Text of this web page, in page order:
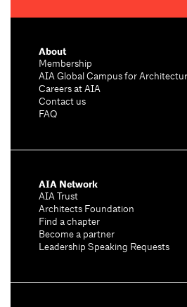
About
Membership
AIA Global Campus for
Careers at AIA
Contact us
FAQ
AIA Network
AIA Trust
Architects Foundation
Find a chapter
Become a partner
Leadership Speaking Requests